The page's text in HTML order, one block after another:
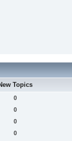
Topics
0
0
0
0